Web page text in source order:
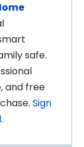
safe.
and free
Sign
.